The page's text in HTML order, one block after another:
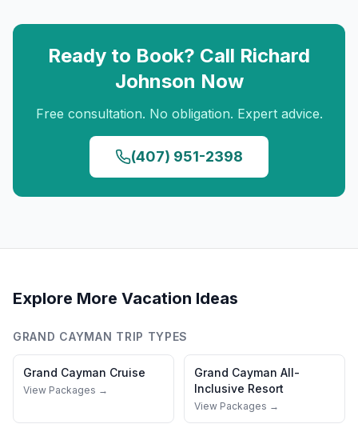
Ready to Book? Call Richard
Johnson Now
Free consultation. No obligation. Expert advice.
(407) 951-2398
Explore More Vacation Ideas
GRAND CAYMAN TRIP TYPES
Grand Cayman Cruise
View Packages →
Grand Cayman All-
Inclusive Resort
View Packages →